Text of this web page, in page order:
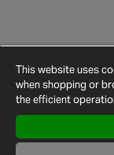
Terms and
This website uses
when shopping or
the efficient